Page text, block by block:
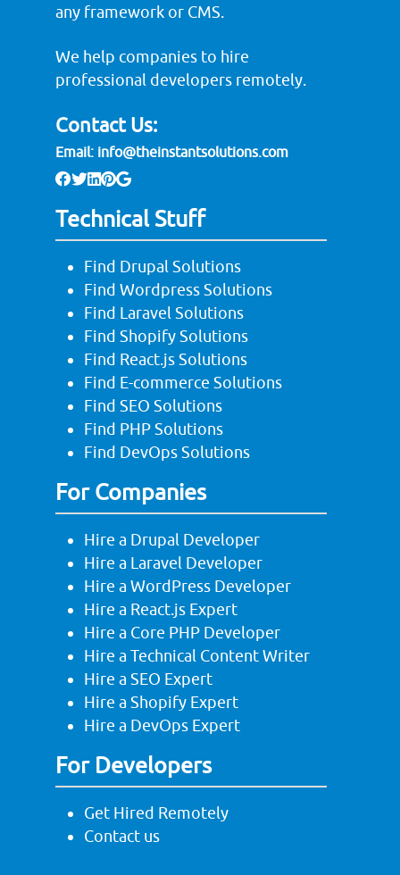
any framework or CMS.
We help companies to hire
professional developers remotely.
Contact Us:
Email: info@theinstantsolutions.com
Technical Stuff
Find Drupal Solutions
Find Wordpress Solutions
Find Laravel Solutions
Find Shopify Solutions
Find React.js Solutions
Find E-commerce Solutions
Find SEO Solutions
Find PHP Solutions
Find DevOps Solutions
For Companies
Hire a Drupal Developer
Hire a Laravel Developer
Hire a WordPress Developer
Hire a React.js Expert
Hire a Core PHP Developer
Hire a Technical Content Writer
Hire a SEO Expert
Hire a Shopify Expert
Hire a DevOps Expert
For Developers
Get Hired Remotely
Contact us